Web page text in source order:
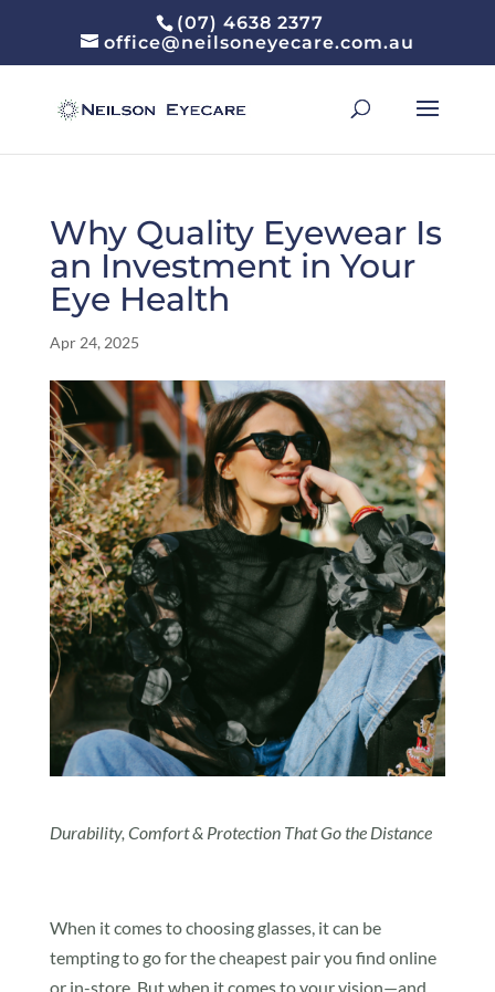
(07) 4638 2377
office@neilsoneyecare.com.au
Why Quality Eyewear Is
an Investment in Your
Eye Health
Apr 24, 2025
Durability, Comfort & Protection That Go the Distance
When it comes to choosing glasses, it can be
tempting to go for the cheapest pair you find online
or in-store. But when it comes to your vision—and